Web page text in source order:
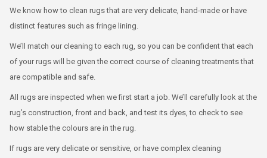
We know how to clean rugs that are very delicate, hand-made or have
distinct features such as fringe lining.
We’ll match our cleaning to each rug, so you can be confident that each
of your rugs will be given the correct course of cleaning treatments that
are compatible and safe.
All rugs are inspected when we first start a job. We’ll carefully look at the
rug’s construction, front and back, and test its dyes, to check to see
how stable the colours are in the rug.
If rugs are very delicate or sensitive, or have complex cleaning